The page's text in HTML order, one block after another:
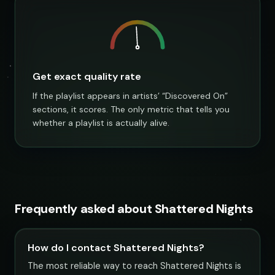
Get exact quality rate
If the playlist appears in artists’ “Discovered On”
sections, it scores. The only metric that tells you
whether a playlist is actually alive.
Frequently asked about Shattered Nights
How do I contact Shattered Nights?
The most reliable way to reach Shattered Nights is